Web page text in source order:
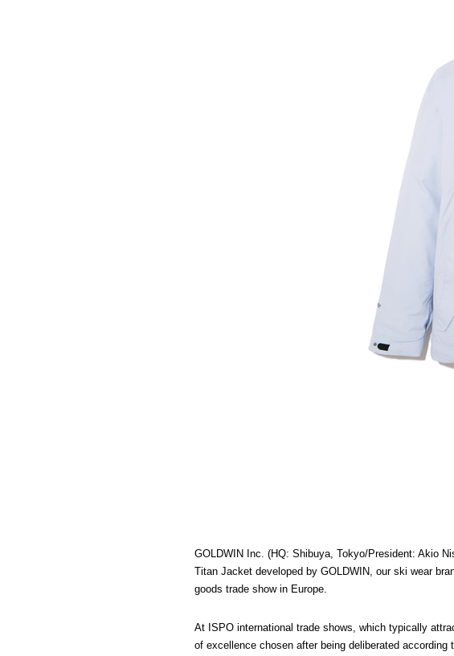
GOLDWIN Inc. (HQ: Shibuya, Tokyo/President: Akio
Titan Jacket developed by GOLDWIN, our ski wear
goods trade show in Europe.
At ISPO international trade shows, which typically
of excellence chosen after being deliberated